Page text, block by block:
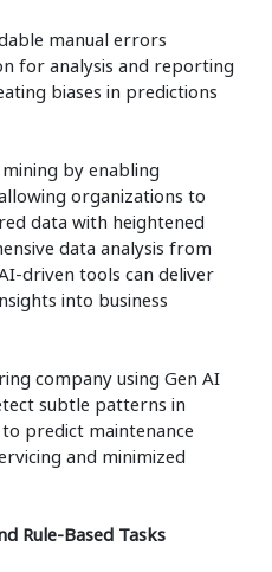
manual errors
for analysis and reporting
biases in predictions
by enabling
organizations to
data with heightened
data analysis from
driven tools can deliver
into business
company using Gen AI
subtle patterns in
predict maintenance
and minimized
Rule-Based Tasks